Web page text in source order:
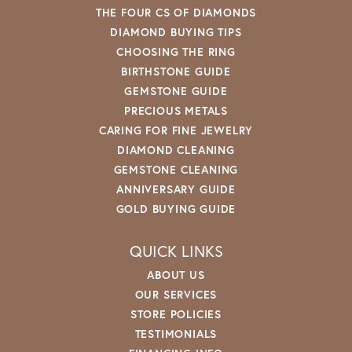
THE FOUR CS OF DIAMONDS
DIAMOND BUYING TIPS
CHOOSING THE RING
BIRTHSTONE GUIDE
GEMSTONE GUIDE
PRECIOUS METALS
CARING FOR FINE JEWELRY
DIAMOND CLEANING
GEMSTONE CLEANING
ANNIVERSARY GUIDE
GOLD BUYING GUIDE
QUICK LINKS
ABOUT US
OUR SERVICES
STORE POLICIES
TESTIMONIALS